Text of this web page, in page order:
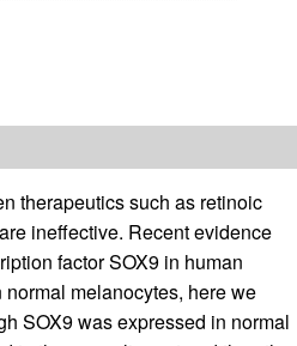
therapeutics such as retinoic
ineffective. Recent evidence
factor SOX9 in human
melanocytes, here we
SOX9 was expressed in normal